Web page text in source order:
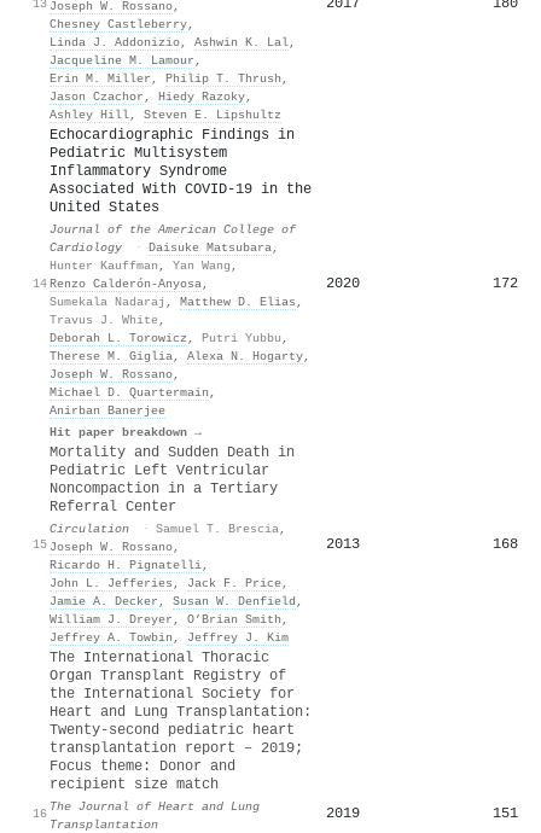
13 Joseph W. Rossano,
Chesney Castleberry,
Linda J. Addonizio, Ashwin K. Lal,
Jacqueline M. Lamour ,
Erin M. Miller , Philip T. Thrush ,
Jason Czachor , Hiedy Razoky,
Ashley Hill, Steven E. Lipshultz
14
Echocardiographic Findings in
Pediatric Multisystem
Inflammatory Syndrome
Associated With COVID-19 in the
United States
Journal of the American College of
Cardiology
· Daisuke Matsubara,
Hunter Kauffman , Yan Wang ,
Renzo Calderón-Anyosa,
Sumekala Nadaraj , Matthew D. Elias ,
Travus J. White,
Deborah L. Torowicz , Putri Yubbu ,
Therese M. Giglia, Alexa N. Hogarty,
Joseph W. Rossano,
Michael D. Quartermain ,
Anirban Banerjee
Hit paper breakdown →
2020 172
15
Mortality and Sudden Death in
Pediatric Left Ventricular
Noncompaction in a Tertiary
Referral Center
Circulation · Samuel T. Brescia,
Joseph W. Rossano,
Ricardo H. Pignatelli,
John L. Jefferies , Jack F. Price,
Jamie A. Decker , Susan W. Denfield ,
William J. Dreyer , O’Brian Smith ,
Jeffrey A. Towbin , Jeffrey J. Kim
2013 168
16
The International Thoracic
Organ Transplant Registry of
the International Society for
Heart and Lung Transplantation:
Twenty-second pediatric heart
transplantation report – 2019;
Focus theme: Donor and
recipient size match
The Journal of Heart and Lung
Transplantation
2019 151